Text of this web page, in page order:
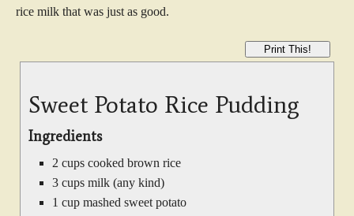
rice milk that was just as good.
Print This!
Sweet Potato Rice Pudding
Ingredients
2 cups cooked brown rice
3 cups milk (any kind)
1 cup mashed sweet potato